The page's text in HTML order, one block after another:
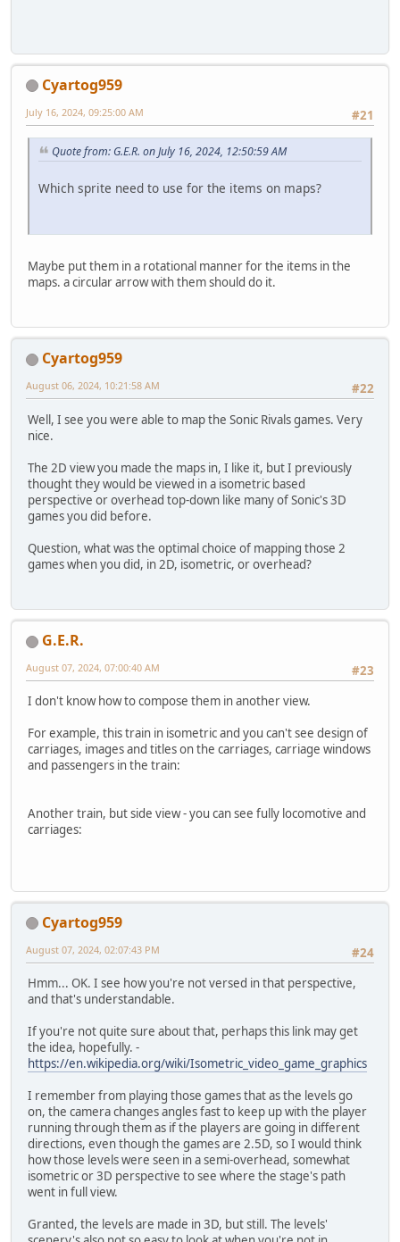
Cyartog959
#21
July 16, 2024, 09:25:00 AM
Quote from: G.E.R. on July 16, 2024, 12:50:59 AM
Which sprite need to use for the items on maps?
Maybe put them in a rotational manner for the items in the
maps. a circular arrow with them should do it.
Cyartog959
#22
August 06, 2024, 10:21:58 AM
Well, I see you were able to map the Sonic Rivals games. Very
nice.
The 2D view you made the maps in, I like it, but I previously
thought they would be viewed in a isometric based
perspective or overhead top-down like many of Sonic's 3D
games you did before.
Question, what was the optimal choice of mapping those 2
games when you did, in 2D, isometric, or overhead?
G.E.R.
#23
August 07, 2024, 07:00:40 AM
I don't know how to compose them in another view.
For example, this train in isometric and you can't see design of
carriages, images and titles on the carriages, carriage windows
and passengers in the train:
Another train, but side view - you can see fully locomotive and
carriages:
Cyartog959
#24
August 07, 2024, 02:07:43 PM
Hmm... OK. I see how you're not versed in that perspective,
and that's understandable.
If you're not quite sure about that, perhaps this link may get
the idea, hopefully. -
https://en.wikipedia.org/wiki/Isometric_video_game_graphics
I remember from playing those games that as the levels go
on, the camera changes angles fast to keep up with the player
running through them as if the players are going in different
directions, even though the games are 2.5D, so I would think
how those levels were seen in a semi-overhead, somewhat
isometric or 3D perspective to see where the stage's path
went in full view.
Granted, the levels are made in 3D, but still. The levels'